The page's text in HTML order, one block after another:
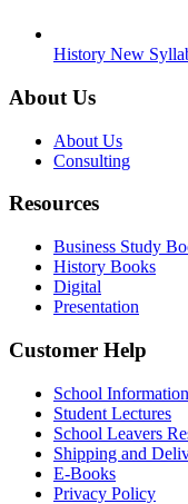
History New
About Us
About Us
Consulting
Resources
Business Study
History Books
Digital
Presentation
Customer Help
School Information
Student Lectures
School Leavers
Shipping and
E-Books
Privacy Policy